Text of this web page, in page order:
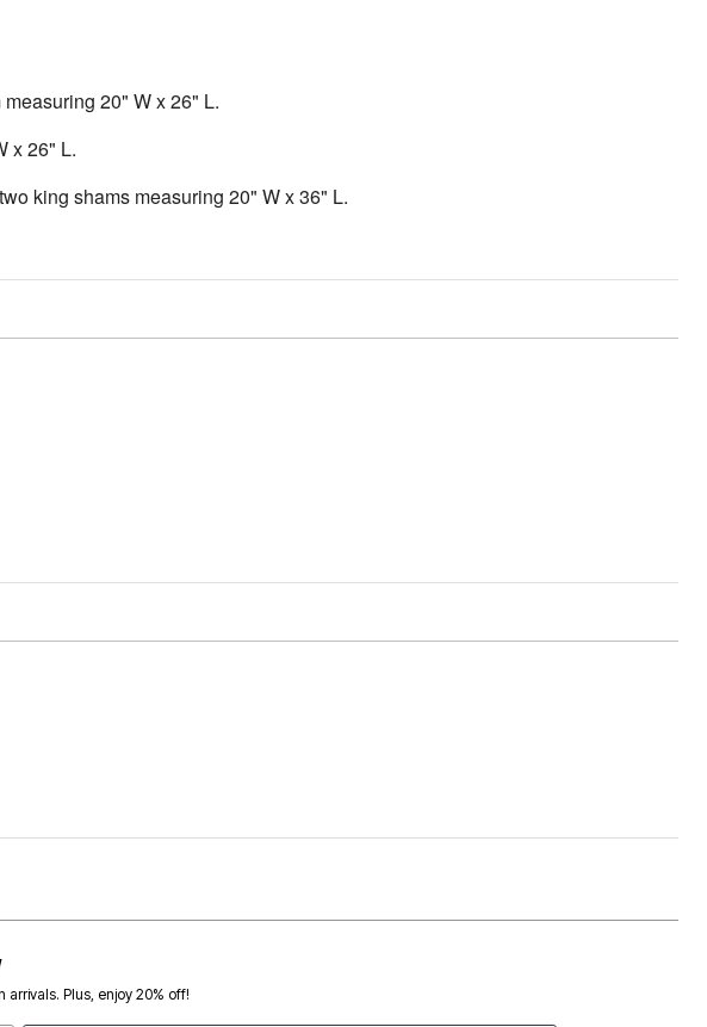
20" W x 26" L.
x 26" L.
king shams measuring 20" W x 36" L.
Plus, enjoy 20% off!